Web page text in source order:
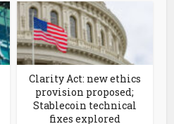
Clarity Act: new ethics
provision proposed;
Stablecoin technical
fixes explored